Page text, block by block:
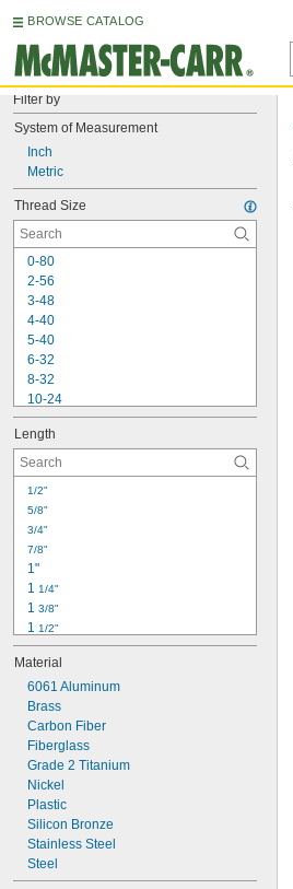
BROWSE CATALOG
Filter by
System of Measurement
Inch
Metric
Thread Size
0-80
2-56
3-48
4-40
5-40
6-32
8-32
10-24
10-32
12-24
1/4"-20
1/4"-28
5/16"
5/16"
3/8"
3/8"
7/16"
7/16"
Length
1/2"
5/8"
3/4"
7/8"
1"
1 1/4"
1 3/8"
1 1/2"
1 3/4"
2"
2 1/4"
2 1/2"
2 3/4"
3"
3 1/2"
3 3/4"
4"
4 1/4"
Material
6061 Aluminum
Brass
Carbon Fiber
Fiberglass
Grade 2 Titanium
Nickel
Plastic
Silicon Bronze
Stainless Steel
Steel